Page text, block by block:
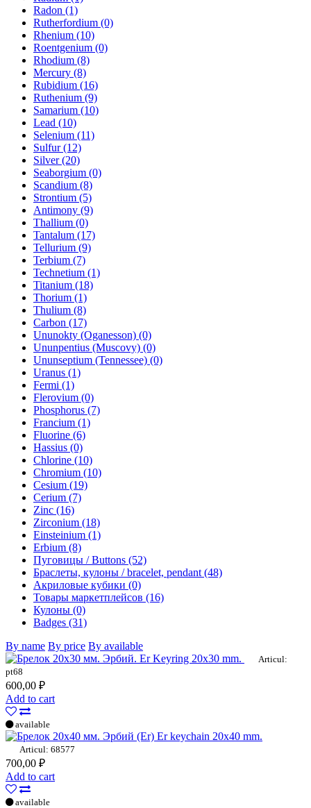
Radon (1)
Rutherfordium (0)
Rhenium (10)
Roentgenium (0)
Rhodium (8)
Mercury (8)
Rubidium (16)
Ruthenium (9)
Samarium (10)
Lead (10)
Selenium (11)
Sulfur (12)
Silver (20)
Seaborgium (0)
Scandium (8)
Strontium (5)
Antimony (9)
Thallium (0)
Tantalum (17)
Tellurium (9)
Terbium (7)
Technetium (1)
Titanium (18)
Thorium (1)
Thulium (8)
Carbon (17)
Ununokty (Oganesson) (0)
Ununpentius (Muscovy) (0)
Ununseptium (Tennessee) (0)
Uranus (1)
Fermi (1)
Flerovium (0)
Phosphorus (7)
Francium (1)
Fluorine (6)
Hassius (0)
Chlorine (10)
Chromium (10)
Cesium (19)
Cerium (7)
Zinc (16)
Zirconium (18)
Einsteinium (1)
Erbium (8)
Пуговицы / Buttons (52)
Браслеты, кулоны / bracelet, pendant (48)
Акриловые кубики (0)
Товары маркетплейсов (16)
Кулоны (0)
Badges (31)
By name By price By available
Er Keyring 20x30 mm.
Articul:
pt68
600,00 ₽
Add to cart
available
Er keychain 20x40 mm.
Articul: 68577
700,00 ₽
Add to cart
available